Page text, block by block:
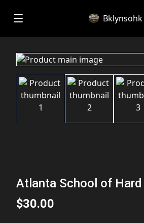
Bklynsohk
Atlanta School of
$30.00